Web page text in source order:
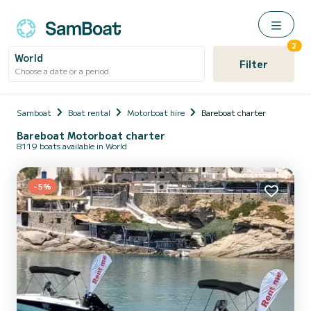
World
Choose a date or a period Filter
2
Samboat Boat rental Motorboat hire Bareboat charter
Bareboat Motorboat charter
8119 boats available in World
-5%